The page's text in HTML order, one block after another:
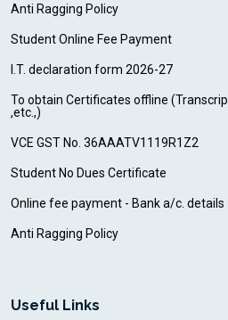
Anti Ragging Policy
Student Online Fee Payment
I.T. declaration form 2026-27
To obtain Certificates offline
,etc.,)
VCE GST No. 36AAATV1119R1Z2
Student No Dues Certificate
Online fee payment - Bank a/c. details
Anti Ragging Policy
Useful Links